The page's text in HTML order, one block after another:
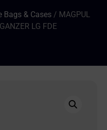
Bags & Cases/ MAGPUL
LG FDE